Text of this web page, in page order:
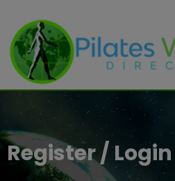
Register / Login